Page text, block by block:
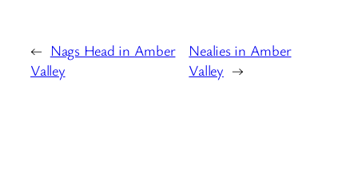
← Nags Head in Amber
Valley
Nealies in Amber
Valley →